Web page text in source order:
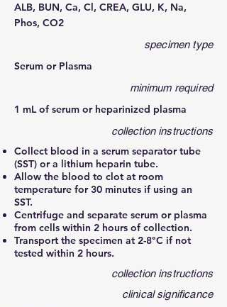
ALB, BUN, Ca, Cl, CREA, GLU, K, Na,
Phos, CO2
specimen type
Serum or Plasma
minimum required
1 mL of serum or heparinized plasma
collection instructions
Collect blood in a serum separator tube
(SST) or a lithium heparin tube.
Allow the blood to clot at room
temperature for 30 minutes if using an
SST.
Centrifuge and separate serum or plasma
from cells within 2 hours of collection.
Transport the specimen at 2-8°C if not
tested within 2 hours.
collection instructions
clinical significance